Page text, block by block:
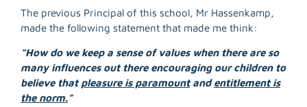
The previous Principal of this school, Mr Hassenkamp,
made the following statement that made me think:
“How do we keep a sense of values when there are so
many influences out there encouraging our children to
believe thatpleasure is paramountandentitlement is
the norm.”